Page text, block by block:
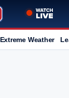
Extreme Weather